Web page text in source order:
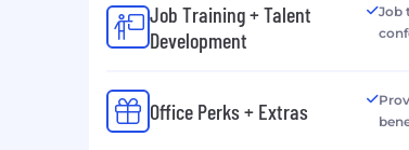
Job Training + Talent
Development
Job
Office Perks + Extras